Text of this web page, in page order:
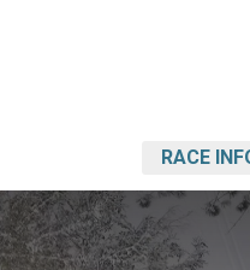
RACE